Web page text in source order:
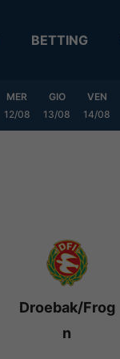
BETTING
MER
12/08
GIO
13/08
VEN
14/08
Droebak/Frog
n